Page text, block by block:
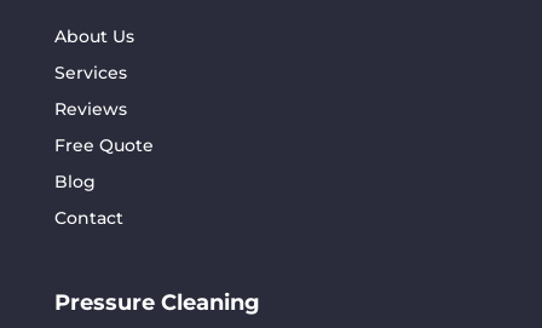
About Us
Services
Reviews
Free Quote
Blog
Contact
Pressure Cleaning